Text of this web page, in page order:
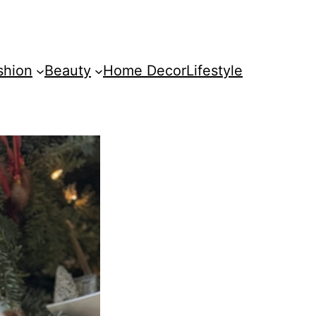
Beauty Home DecorLifestyle